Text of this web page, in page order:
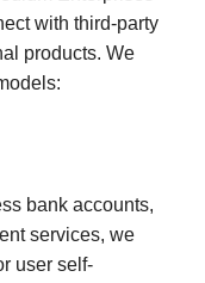
with third-party
products. We
bank accounts,
services, we
user self-